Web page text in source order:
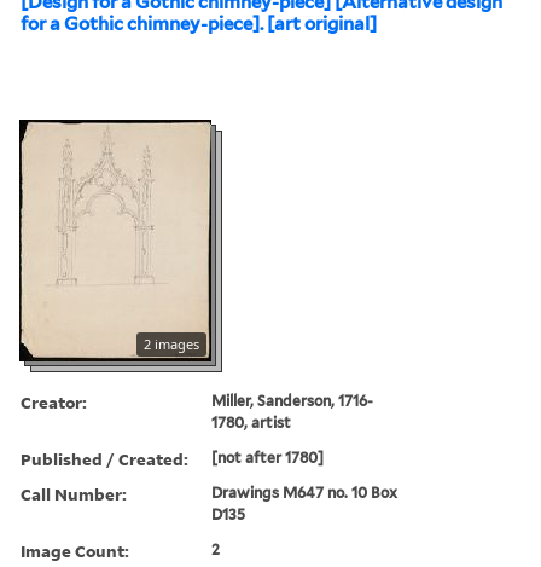
for a Gothic chimney-piece]. [art original]
2 images
Creator:
Miller, Sanderson, 1716-
1780, artist
Published / Created: [not after 1780]
Call Number:
Drawings M647 no. 10 Box
D135
Image Count: 2